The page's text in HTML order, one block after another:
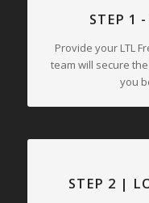
STEP 1
Provide your LTL
team will secure
you
STEP 2 |